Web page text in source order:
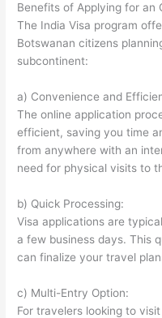
Benefits of Applying for an
The India Visa program
Botswanan citizens
subcontinent:
a) Convenience and
The online application
efficient, saving you time
from anywhere with an
need for physical visits to
b) Quick Processing:
Visa applications are
a few business days. This
can finalize your travel
c) Multi-Entry Option:
For travelers looking to